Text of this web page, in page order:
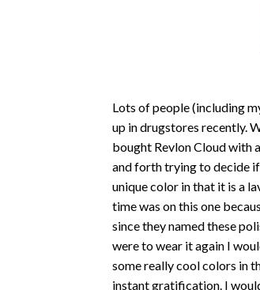
Lots of people (including
up in drugstores recently.
bought Revlon Cloud with
and forth trying to decide if
unique color in that it is a
time was on this one
since they named these
were to wear it again I
some really cool colors in
instant gratification. I